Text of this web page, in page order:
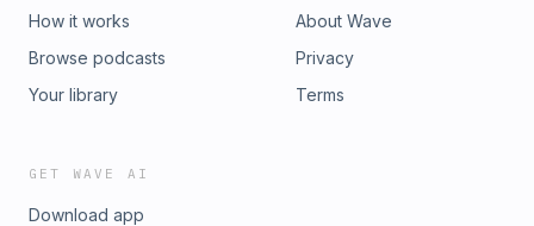
How it works
Browse podcasts
Your library
About Wave
Privacy
Terms
GET WAVE AI
Download app